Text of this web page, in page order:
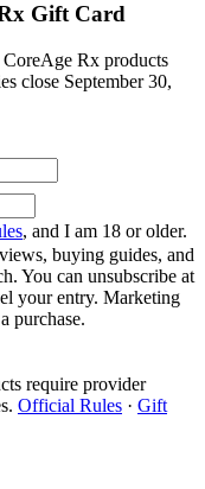
Gift Card
Rx products
close September 30,
, and I am 18 or older.
buying guides, and
You can unsubscribe at
your entry. Marketing
purchase.
require provider
Official Rules · Gift